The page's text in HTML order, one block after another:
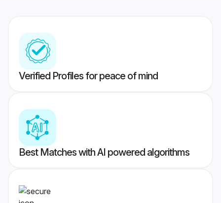
Verified Profiles for peace of mind
Best Matches with AI powered algorithms